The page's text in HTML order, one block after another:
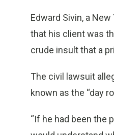
Edward Sivin, a
that his client was
crude insult that a
The civil lawsuit
known as the “day
“If he had been the